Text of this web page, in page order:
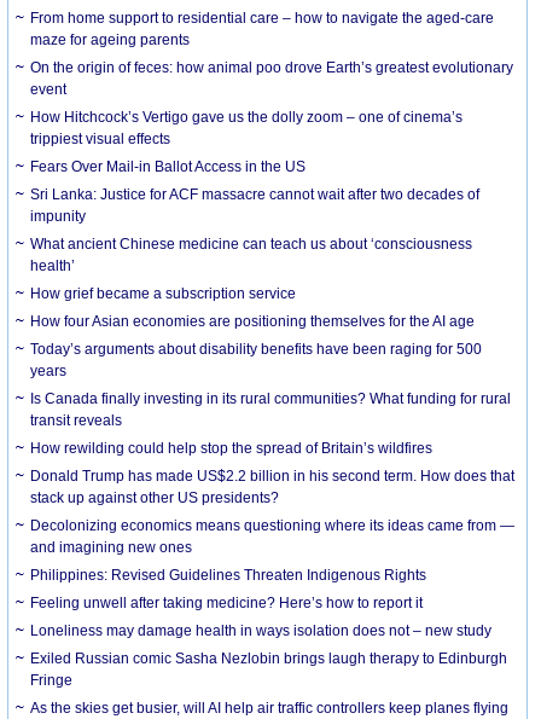
From home support to residential care – how to navigate the aged-care
maze for ageing parents
On the origin of feces: how animal poo drove Earth’s greatest evolutionary
event
How Hitchcock’s Vertigo gave us the dolly zoom – one of cinema’s
trippiest visual effects
Fears Over Mail-in Ballot Access in the US
Sri Lanka: Justice for ACF massacre cannot wait after two decades of
impunity
What ancient Chinese medicine can teach us about ‘consciousness
health’
How grief became a subscription service
How four Asian economies are positioning themselves for the AI age
Today’s arguments about disability benefits have been raging for 500
years
Is Canada finally investing in its rural communities? What funding for rural
transit reveals
How rewilding could help stop the spread of Britain’s wildfires
Donald Trump has made US$2.2 billion in his second term. How does that
stack up against other US presidents?
Decolonizing economics means questioning where its ideas came from —
and imagining new ones
Philippines: Revised Guidelines Threaten Indigenous Rights
​Feeling unwell after taking medicine? Here’s how to report it
Loneliness may damage health in ways isolation does not – new study
Exiled Russian comic Sasha Nezlobin brings laugh therapy to Edinburgh
Fringe
As the skies get busier, will AI help air traffic controllers keep planes flying